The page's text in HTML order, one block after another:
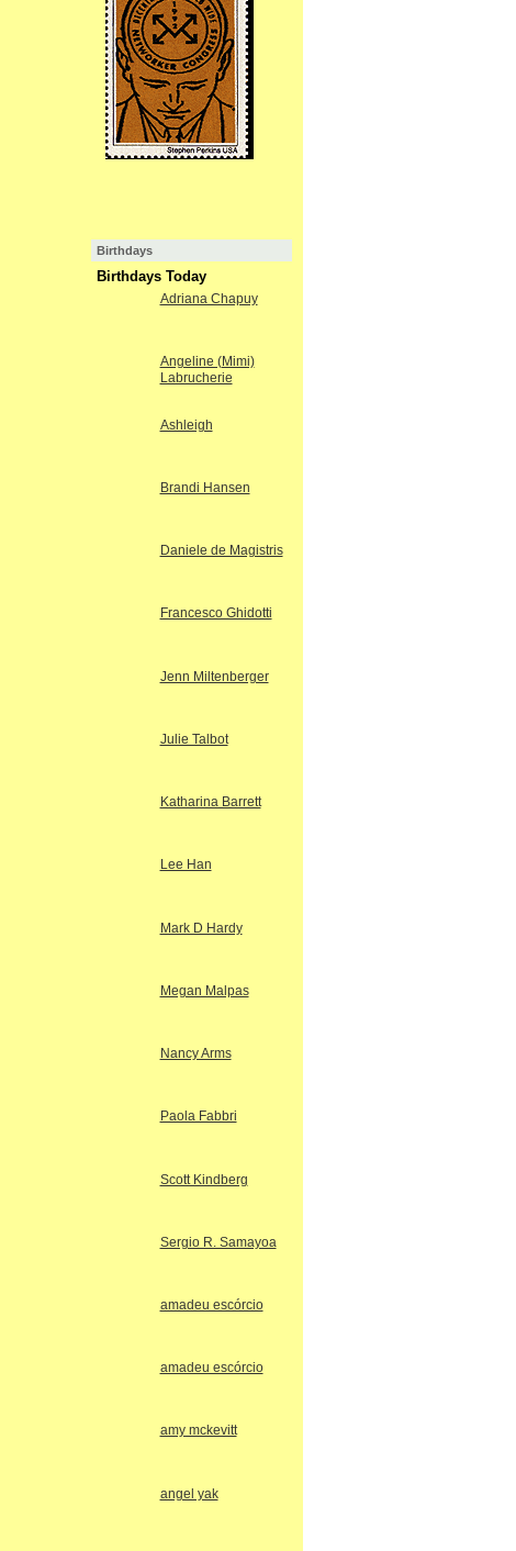
Birthdays
Birthdays Today
Adriana Chapuy
Angeline (Mimi)
Labrucherie
Ashleigh
Brandi Hansen
Daniele de Magistris
Francesco Ghidotti
Jenn Miltenberger
Julie Talbot
Katharina Barrett
Lee Han
Mark D Hardy
Megan Malpas
Nancy Arms
Paola Fabbri
Scott Kindberg
Sergio R. Samayoa
amadeu escórcio
amadeu escórcio
amy mckevitt
angel yak